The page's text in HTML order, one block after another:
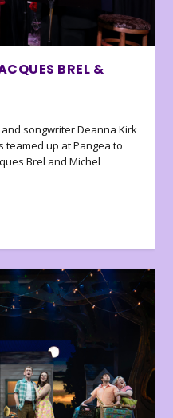
BREL &
songwriter Deanna Kirk
teamed up at Pangea to
Brel and Michel